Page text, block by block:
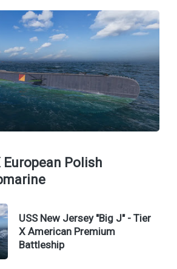
European Polish
USS New Jersey "Big J" - Tier
X American Premium
Battleship